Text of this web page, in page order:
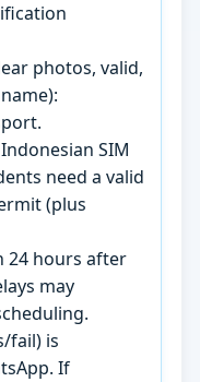
photos, valid,
SIM
need a valid
(plus
24 hours after
may
fail) is
If